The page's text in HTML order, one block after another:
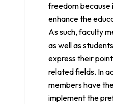
freedom because
enhance the
As such, faculty
as well as
express their
related fields. In
members have
implement the